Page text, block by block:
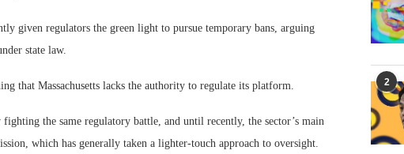
given regulators the green light to pursue temporary bans, arguing
state law.
that Massachusetts lacks the authority to regulate its platform.
the same regulatory battle, and until recently, the sector’s main
which has generally taken a lighter-touch approach to oversight.
2